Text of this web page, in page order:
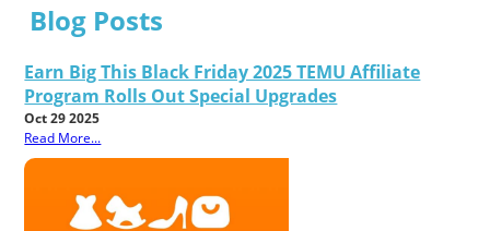
Blog Posts
Earn Big This Black Friday 2025 TEMU Affiliate
Program Rolls Out Special Upgrades
Oct 29 2025
Read More...